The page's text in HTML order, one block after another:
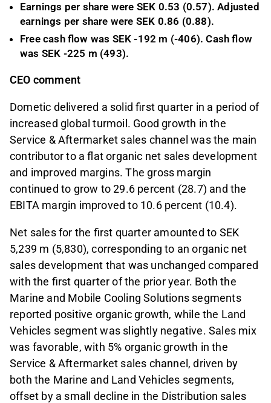
Earnings per share were SEK 0.53 (0.57). Adjusted
earnings per share were SEK 0.86 (0.88).
Free cash flow was SEK -192 m (-406). Cash flow
was SEK -225 m (493).
CEO comment
Dometic delivered a solid first quarter in a period of
increased global turmoil. Good growth in the
Service & Aftermarket sales channel was the main
contributor to a flat organic net sales development
and improved margins. The gross margin
continued to grow to 29.6 percent (28.7) and the
EBITA margin improved to 10.6 percent (10.4).
Net sales for the first quarter amounted to SEK
5,239 m (5,830), corresponding to an organic net
sales development that was unchanged compared
with the first quarter of the prior year. Both the
Marine and Mobile Cooling Solutions segments
reported positive organic growth, while the Land
Vehicles segment was slightly negative. Sales mix
was favorable, with 5% organic growth in the
Service & Aftermarket sales channel, driven by
both the Marine and Land Vehicles segments,
offset by a small decline in the Distribution sales